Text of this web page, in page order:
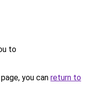
to
you can return to